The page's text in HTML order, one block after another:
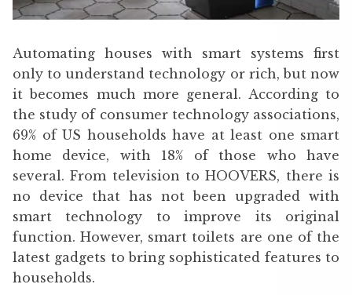
Automating houses with smart systems first
only to understand technology or rich, but now
it becomes much more general. According to
the study of consumer technology associations,
69% of US households have at least one smart
home device, with 18% of those who have
several. From television to HOOVERS, there is
no device that has not been upgraded with
smart technology to improve its original
function. However, smart toilets are one of the
latest gadgets to bring sophisticated features to
households.